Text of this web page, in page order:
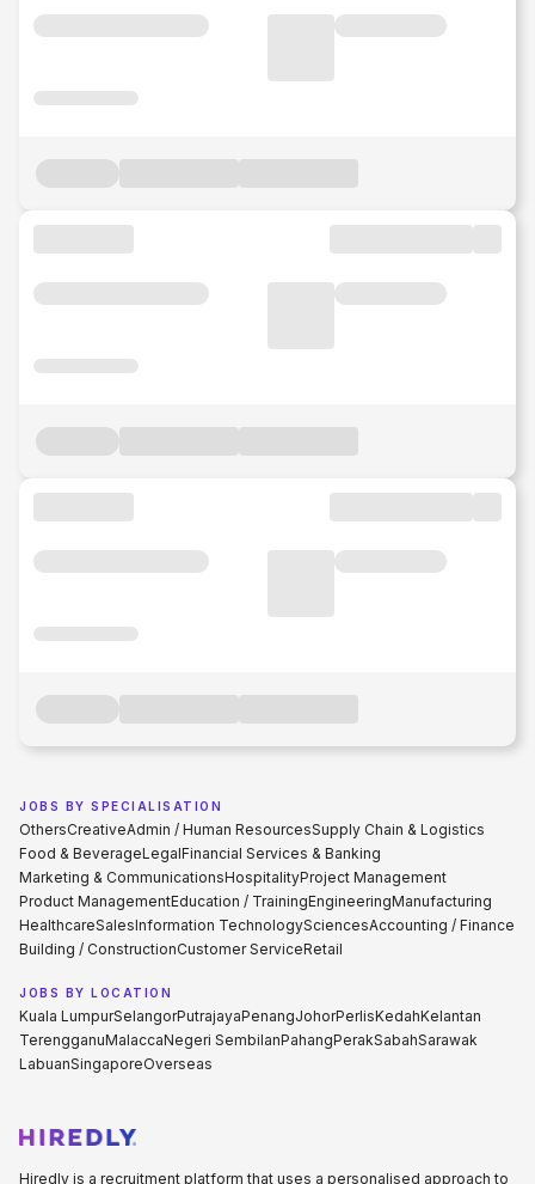
JOBS BY SPECIALISATION
OthersCreativeAdmin / Human ResourcesSupply Chain & Logistics
Food & BeverageLegalFinancial Services & Banking
Marketing & CommunicationsHospitalityProject Management
Product ManagementEducation / TrainingEngineeringManufacturing
HealthcareSalesInformation TechnologySciencesAccounting / Finance
Building / ConstructionCustomer ServiceRetail
JOBS BY LOCATION
Kuala LumpurSelangorPutrajayaPenangJohorPerlisKedahKelantan
TerengganuMalaccaNegeri SembilanPahangPerakSabahSarawak
LabuanSingaporeOverseas
Hiredly is a recruitment platform that uses a personalised approach to